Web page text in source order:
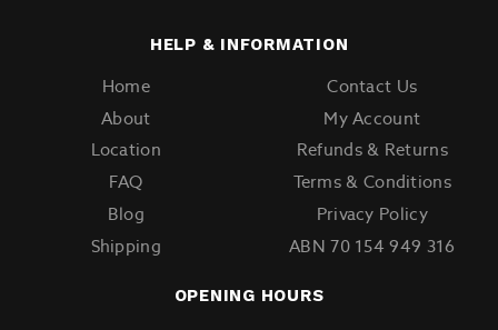
HELP & INFORMATION
Home
About
Location
FAQ
Blog
Shipping
Contact Us
My Account
Refunds & Returns
Terms & Conditions
Privacy Policy
ABN 70 154 949 316
OPENING HOURS